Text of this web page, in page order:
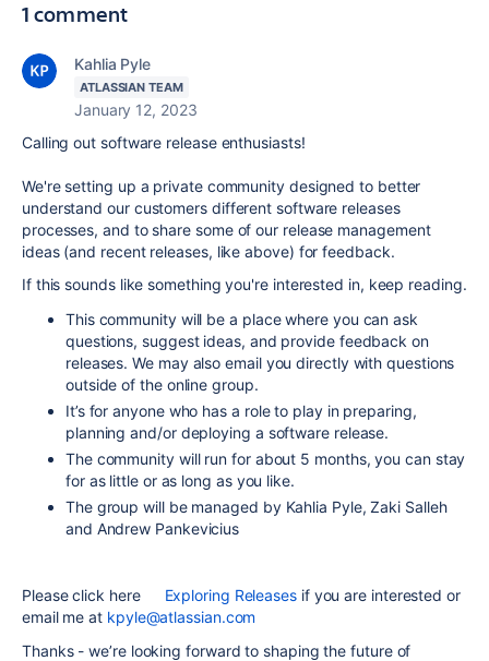
1 comment
Kahlia Pyle
ATLASSIAN TEAM
January 12, 2023
Calling out software release enthusiasts!
We're setting up a private community designed to better
understand our customers different software releases
processes, and to share some of our release management
ideas (and recent releases, like above) for feedback.
If this sounds like something you're interested in, keep reading.
This community will be a place where you can ask
questions, suggest ideas, and provide feedback on
releases. We may also email you directly with questions
outside of the online group.
It’s for anyone who has a role to play in preparing,
planning and/or deploying a software release.
The community will run for about 5 months, you can stay
for as little or as long as you like.
The group will be managed by Kahlia Pyle, Zaki Salleh
and Andrew Pankevicius
Please click here Exploring Releases if you are interested or
email me at kpyle@atlassian.com
Thanks - we’re looking forward to shaping the future of